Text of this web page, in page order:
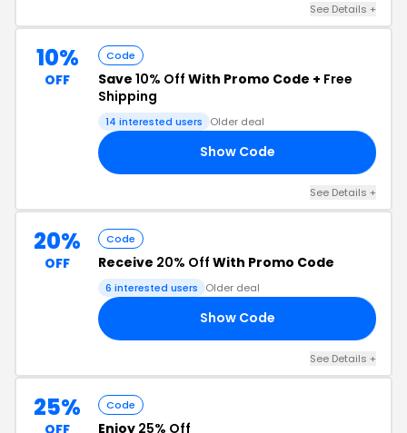
See Details +
10%
OFF
Code
Save 10% Off With Promo Code + Free
Shipping
14 interested users Older deal
Show Code
See Details +
20%
OFF
Code
Receive 20% Off With Promo Code
6 interested users Older deal
Show Code
See Details +
25%
OFF
Code
Enjoy 25% Off